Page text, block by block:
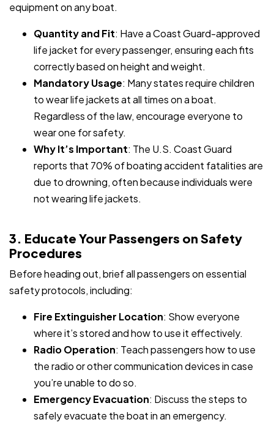
equipment on any boat.
Quantity and Fit: Have a Coast Guard-approved
life jacket for every passenger, ensuring each fits
correctly based on height and weight.
Mandatory Usage: Many states require children
to wear life jackets at all times on a boat.
Regardless of the law, encourage everyone to
wear one for safety.
Why It’s Important: The U.S. Coast Guard
reports that 70% of boating accident fatalities are
due to drowning, often because individuals were
not wearing life jackets.
3. Educate Your Passengers on Safety
Procedures
Before heading out, brief all passengers on essential
safety protocols, including:
Fire Extinguisher Location: Show everyone
where it’s stored and how to use it effectively.
Radio Operation: Teach passengers how to use
the radio or other communication devices in case
you’re unable to do so.
Emergency Evacuation: Discuss the steps to
safely evacuate the boat in an emergency.